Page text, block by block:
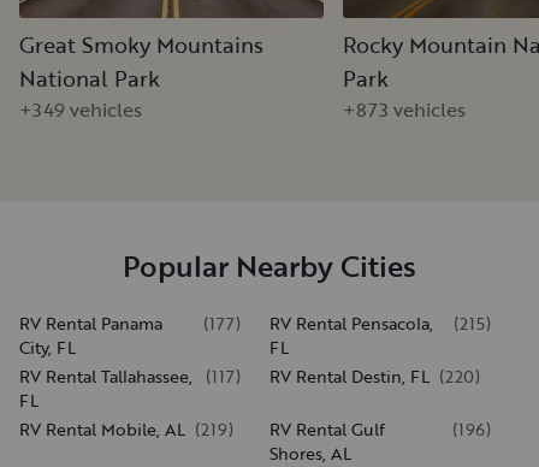
Great Smoky Mountains
National Park
+349 vehicles
Rocky Mountain
Park
+873 vehicles
Popular Nearby Cities
RV Rental Panama
City, FL
(177)
RV Rental Pensacola,
FL
(215)
RV Rental Tallahassee,
FL
(117) RV Rental Destin, FL (220)
RV Rental Mobile, AL (219)
RV Rental Gulf
Shores, AL
(196)